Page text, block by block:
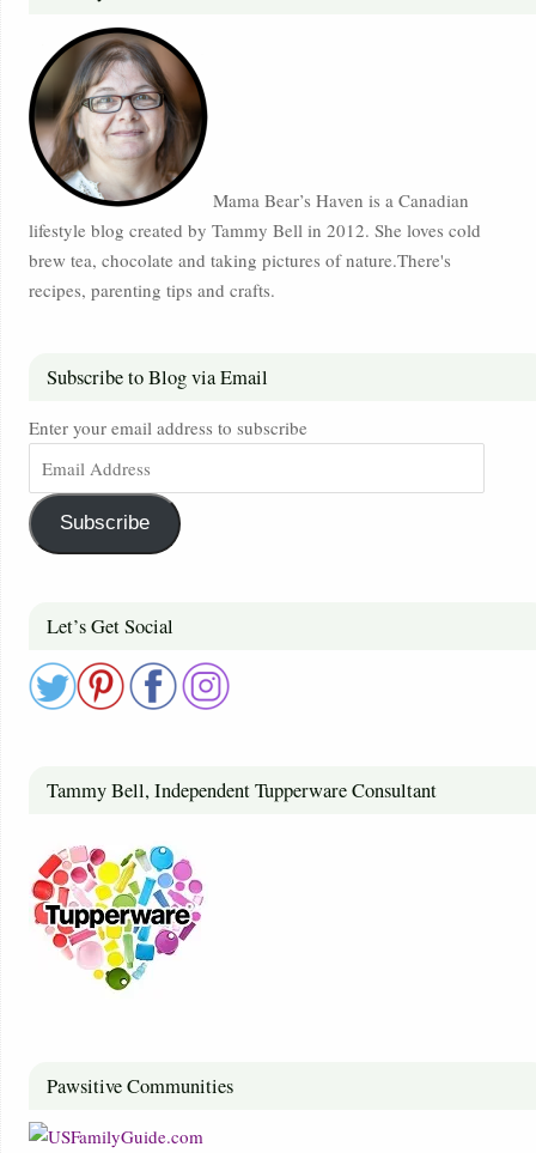
Mama Bear’s Haven is a Canadian
lifestyle blog created by Tammy Bell in 2012. She loves cold
brew tea, chocolate and taking pictures of nature.There's
recipes, parenting tips and crafts.
Subscribe to Blog via Email
Enter your email address to subscribe
Subscribe
Let’s Get Social
Tammy Bell, Independent Tupperware Consultant
Pawsitive Communities